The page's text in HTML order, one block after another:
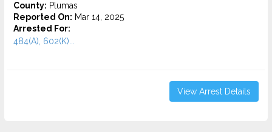
County: Plumas
Reported On: Mar 14, 2025
Arrested For:
484(A), 602(K)...
View Arrest Details